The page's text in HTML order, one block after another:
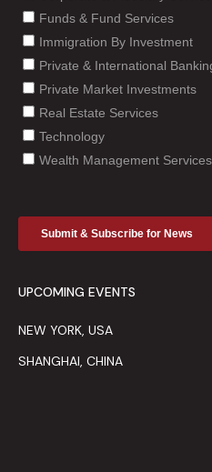
UPCOMING EVENTS
NEW YORK, USA
SHANGHAI, CHINA